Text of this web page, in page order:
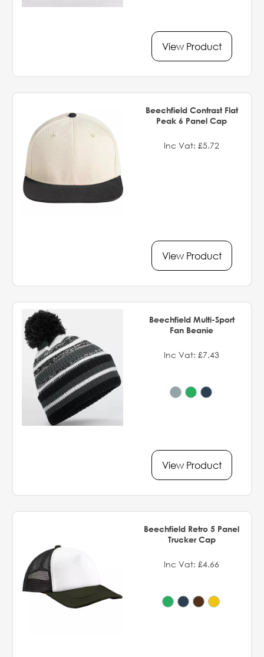
View Product
Beechfield Contrast Flat
Peak 6 Panel Cap
Inc Vat: £5.72
View Product
Beechfield Multi-Sport
Fan Beanie
Inc Vat: £7.43
View Product
Beechfield Retro 5 Panel
Trucker Cap
Inc Vat: £4.66